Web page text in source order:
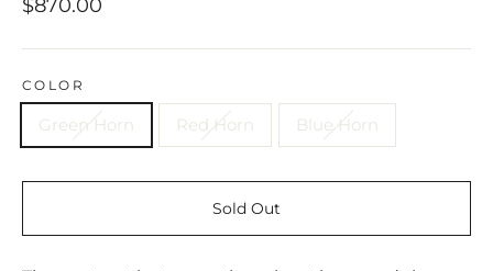
$870.00
COLOR
Green Horn Red Horn Blue Horn
Sold Out